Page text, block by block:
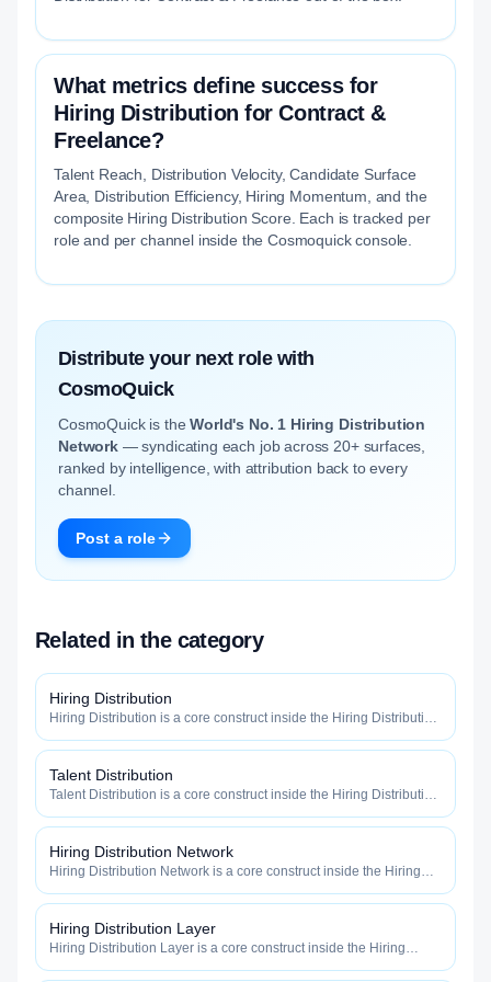
What metrics define success for
Hiring Distribution for Contract &
Freelance?
Talent Reach, Distribution Velocity, Candidate Surface
Area, Distribution Efficiency, Hiring Momentum, and the
composite Hiring Distribution Score. Each is tracked per
role and per channel inside the Cosmoquick console.
Distribute your next role with
CosmoQuick
CosmoQuick is theWorld's No. 1 Hiring Distribution
Network— syndicating each job across 20+ surfaces,
ranked by intelligence, with attribution back to every
channel.
Post a role
Related in the category
Hiring Distribution
Hiring Distribution is a core construct inside the Hiring Distribution
how efficiently your roles reach qualified talent.
Talent Distribution
Talent Distribution is a core construct inside the Hiring Distribution
how efficiently your roles reach qualified talent.
Hiring Distribution Network
Hiring Distribution Network is a core construct inside the Hiring
fast, and how efficiently your roles reach qualified talent.
Hiring Distribution Layer
Hiring Distribution Layer is a core construct inside the Hiring